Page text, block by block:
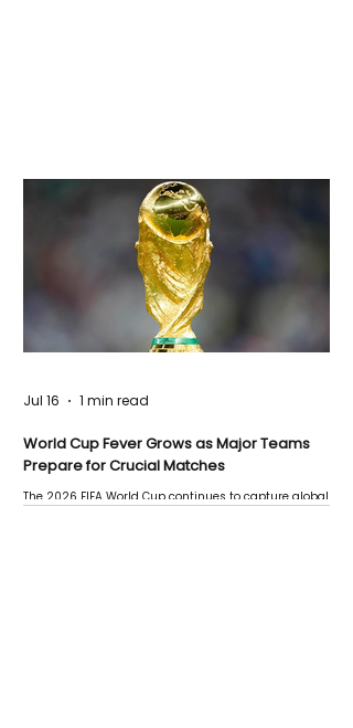
World Cup Fever Grows as Major Teams
Prepare for Crucial Matches
The 2026 FIFA World Cup continues to capture global
Jul 16 1 min read